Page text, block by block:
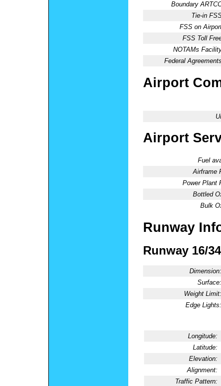
Boundary
Tie-in
FSS on
FSS Toll
NOTAMs
Federal
Airport
Airport
Fuel
Airframe
Power Plant
Bottled
Bulk
Runway
Runway 16/34
Dimension:
Surface:
Weight Limit:
Edge Lights:
Longitude:
Latitude:
Elevation:
Alignment:
Traffic Pattern: